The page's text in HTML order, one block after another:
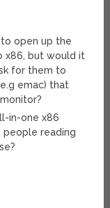
to open up the
x86, but would it
for them to
emac) that
in-one x86
people reading